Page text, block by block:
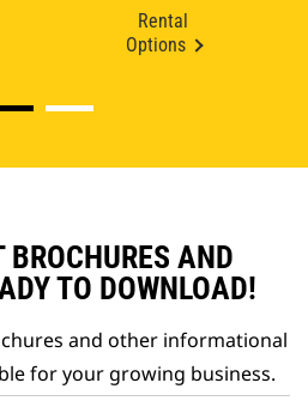
Rental
Options
BROCHURES AND
TO DOWNLOAD!
and other informational
for your growing business.